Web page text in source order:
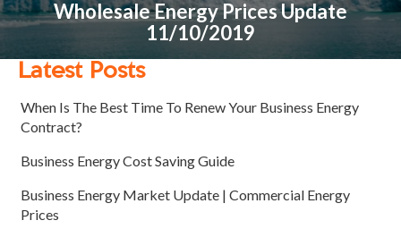
Wholesale Energy Prices Update
11/10/2019
Latest Posts
When Is The Best Time To Renew Your Business Energy
Contract?
Business Energy Cost Saving Guide
Business Energy Market Update | Commercial Energy
Prices